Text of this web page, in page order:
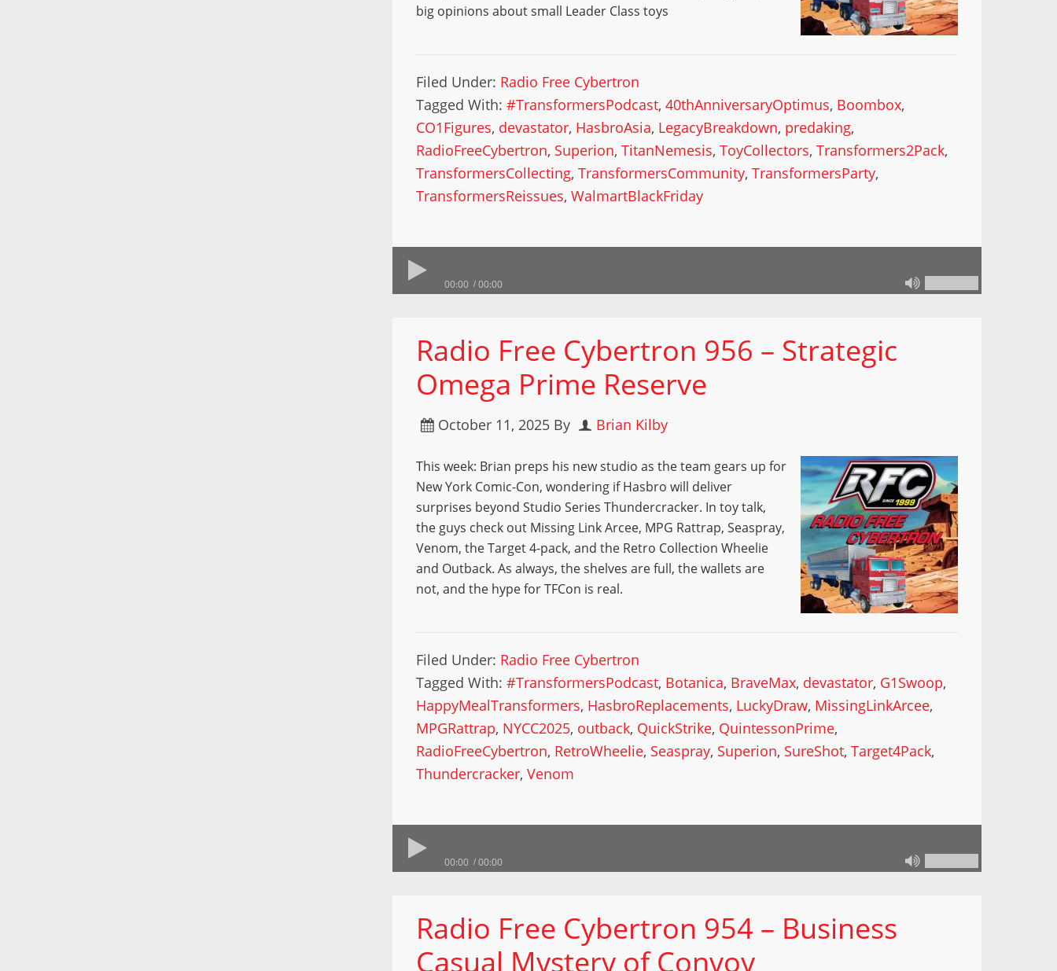
big opinions about small Leader Class toys
Filed Under: Radio Free Cybertron
Tagged With:#TransformersPodcast,40thAnniversaryOptimus, Boombox,
CO1Figures, devastator, HasbroAsia, LegacyBreakdown, predaking,
RadioFreeCybertron, Superion,TitanNemesis,ToyCollectors,Transformers2Pack,
TransformersCollecting,TransformersCommunity,TransformersParty,
TransformersReissues,WalmartBlackFriday
00:00 00:00
Radio Free Cybertron 956 – Strategic
Omega Prime Reserve
October 11, 2025 By Brian Kilby
This week: Brian preps his new studio as the team gears up for
New York Comic-Con, wondering if Hasbro will deliver
surprises beyond Studio Series Thundercracker. In toy talk,
the guys check out Missing Link Arcee, MPG Rattrap, Seaspray,
Venom, the Target 4-pack, and the Retro Collection Wheelie
and Outback. As always, the shelves are full, the wallets are
not, and the hype for TFCon is real.
Filed Under: Radio Free Cybertron
Tagged With:#TransformersPodcast, Botanica, BraveMax, devastator, G1Swoop,
HappyMealTransformers, HasbroReplacements, LuckyDraw, MissingLinkArcee,
MPGRattrap, NYCC2025, outback, QuickStrike, QuintessonPrime,
RadioFreeCybertron, RetroWheelie, Seaspray, Superion, SureShot,Target4Pack,
Thundercracker,Venom
00:00 00:00
Radio Free Cybertron 954 – Business
Casual Mystery of Convoy